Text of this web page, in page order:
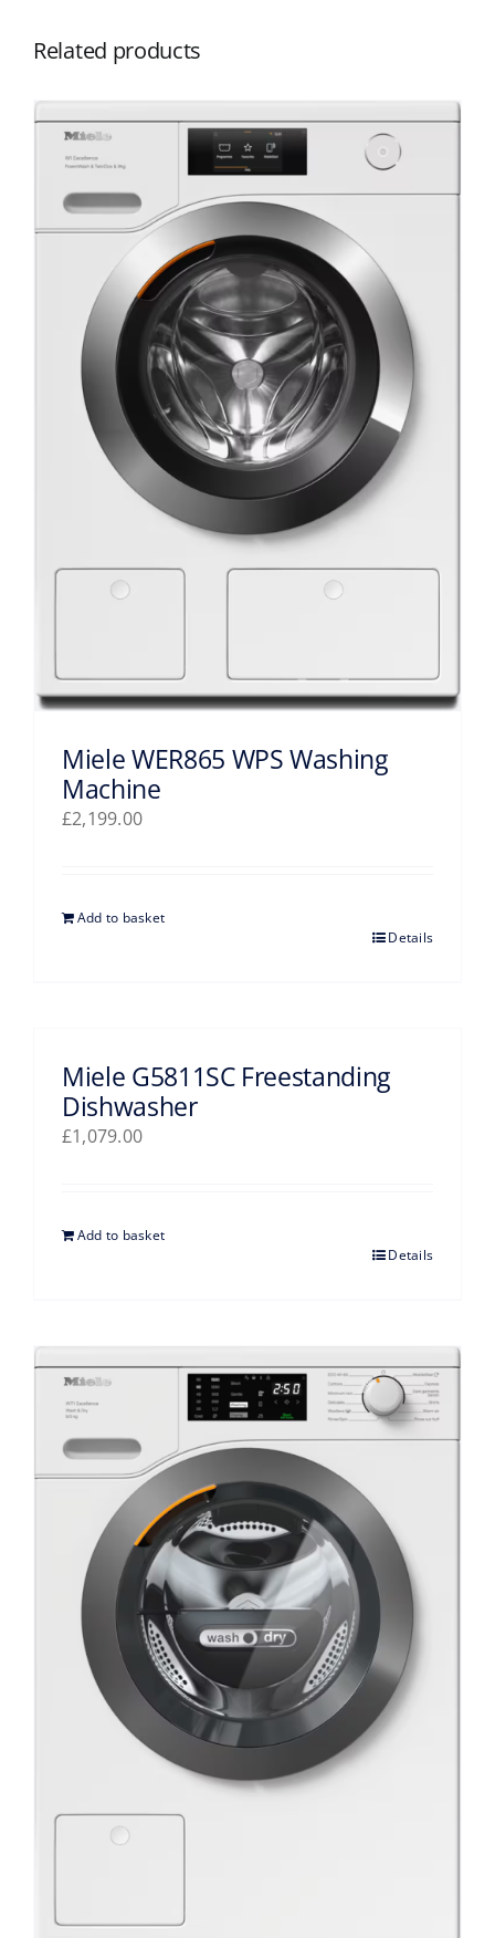
Related products
Miele WER865 WPS Washing
Machine
£2,199.00
Add to basket
Details
Miele G5811SC Freestanding
Dishwasher
£1,079.00
Add to basket
Details